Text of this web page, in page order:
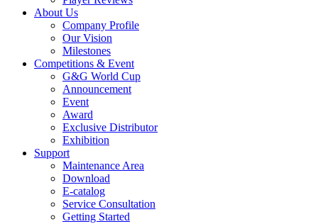
About Us
Company Profile
Our Vision
Milestones
Competitions & Event
G&G World Cup
Announcement
Event
Award
Exclusive Distributor
Exhibition
Support
Maintenance Area
Download
E-catalog
Service Consultation
Getting Started